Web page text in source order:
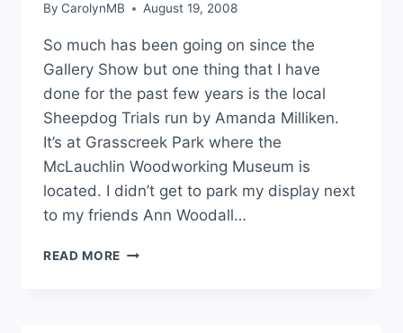
By CarolynMB August 19, 2008
So much has been going on since the
Gallery Show but one thing that I have
done for the past few years is the local
Sheepdog Trials run by Amanda Milliken.
It’s at Grasscreek Park where the
McLauchlin Woodworking Museum is
located. I didn’t get to park my display next
to my friends Ann Woodall…
READ MORE